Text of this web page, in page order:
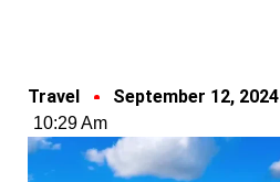
Travel September 12, 2024
10:29 Am